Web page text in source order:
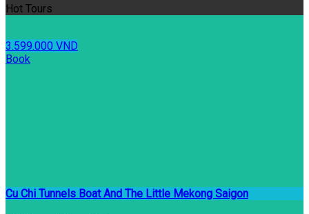
Hot Tours
3.599.000 VND
Book
Cu Chi Tunnels Boat And The Little Mekong Saigon